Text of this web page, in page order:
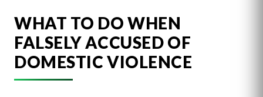
WHAT TO DO WHEN
FALSELY ACCUSED OF
DOMESTIC VIOLENCE